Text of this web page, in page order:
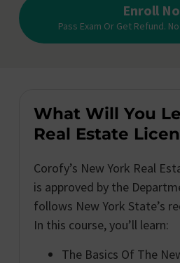
Enroll
Pass Exam Or Get Refund.
What Will You
Real Estate
Corofy’s New York Real
is approved by the
follows New York State’s
In this course, you’ll learn:
The Basics Of The